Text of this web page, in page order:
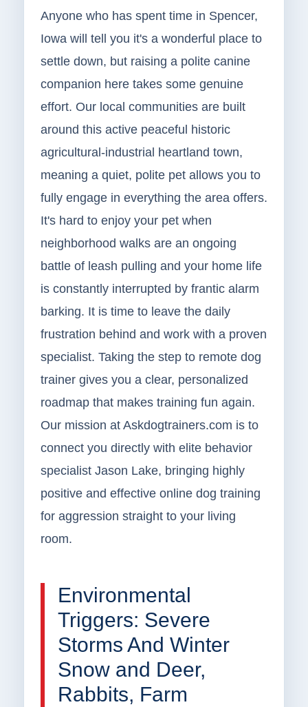
Anyone who has spent time in Spencer,
Iowa will tell you it's a wonderful place to
settle down, but raising a polite canine
companion here takes some genuine
effort. Our local communities are built
around this active peaceful historic
agricultural-industrial heartland town,
meaning a quiet, polite pet allows you to
fully engage in everything the area offers.
It's hard to enjoy your pet when
neighborhood walks are an ongoing
battle of leash pulling and your home life
is constantly interrupted by frantic alarm
barking. It is time to leave the daily
frustration behind and work with a proven
specialist. Taking the step to remote dog
trainer gives you a clear, personalized
roadmap that makes training fun again.
Our mission at Askdogtrainers.com is to
connect you directly with elite behavior
specialist Jason Lake, bringing highly
positive and effective online dog training
for aggression straight to your living
room.
Environmental
Triggers: Severe
Storms And Winter
Snow and Deer,
Rabbits, Farm